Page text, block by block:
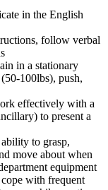
in the English
follow verbal
in a stationary
100lbs), push,
effectively with a
to present a
to grasp,
move about when
equipment
with frequent